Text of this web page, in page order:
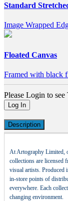
Standard
Image Wrapped
Floated Canvas
Framed with black
Please Login to
Log In
Description
At Artography Limited,
collections are licensed
visual artists. Produced
in-store points of
everywhere. Each
changing environment.